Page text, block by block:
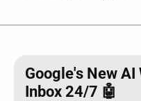
Google's New
Inbox 24/7 🤖